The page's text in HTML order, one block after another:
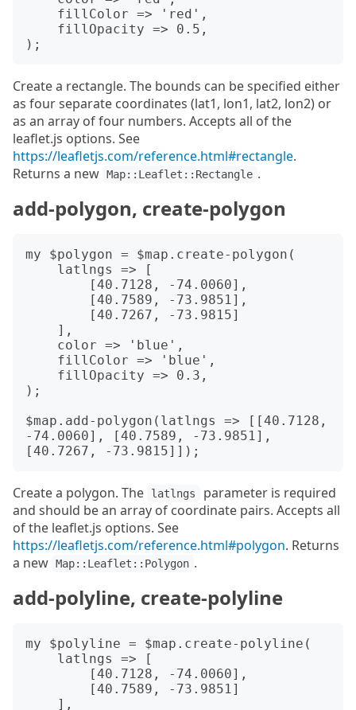
Create a rectangle. The bounds can be specified either
as four separate coordinates (lat1, lon1, lat2, lon2) or
as an array of four numbers. Accepts all of the
leaflet.js options. See
https://leafletjs.com/reference.html#rectangle.
Returns a new Map::Leaflet::Rectangle .
add-polygon, create-polygon
my $polygon = $map.create-polygon(
);
$map.add-polygon(latlngs => [[40.7128,
-74.0060], [40.7589, -73.9851],
Create a polygon. The latlngs
parameter is required
and should be an array of coordinate pairs. Accepts all
of the leaflet.js options. See
https://leafletjs.com/reference.html#polygon. Returns
a new Map::Leaflet::Polygon .
add-polyline, create-polyline
my $polyline = $map.create-polyline(